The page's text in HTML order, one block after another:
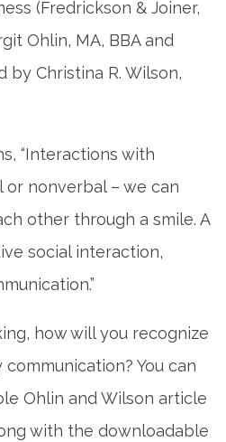
(Fredrickson & Joiner,
Ohlin, MA, BBA and
Christina R. Wilson,
“Interactions with
nonverbal – we can
other through a smile. A
social interaction,
how will you recognize
You can
Ohlin and Wilson article
with the downloadable